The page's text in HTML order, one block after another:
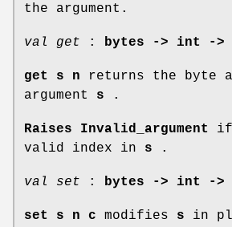
the argument.
val get : bytes -> int ->
get s n returns the byte
argument s .
Raises Invalid_argument
valid index in s .
val set : bytes -> int ->
set s n c modifies s in